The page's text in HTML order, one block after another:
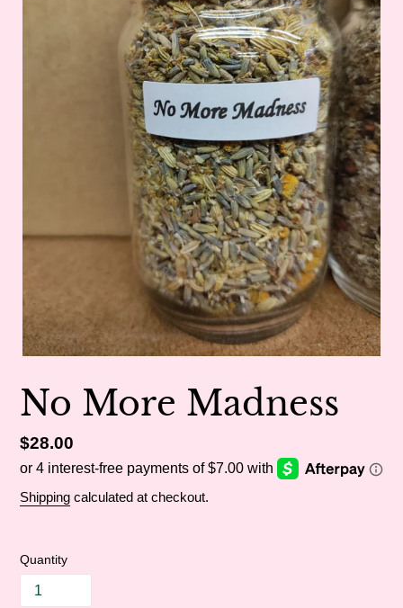
No More Madness
Regular
price
$28.00
Shipping calculated at checkout.
Quantity